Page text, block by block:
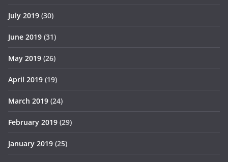
July 2019 (30)
June 2019 (31)
May 2019 (26)
April 2019 (19)
March 2019 (24)
February 2019 (29)
January 2019 (25)